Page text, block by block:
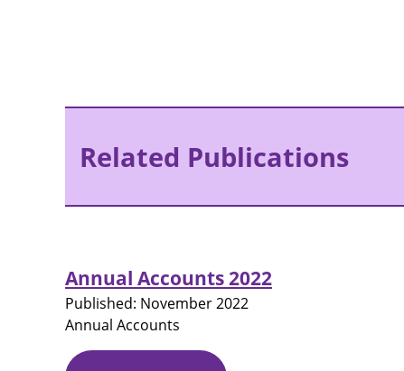
Related Publications
Annual Accounts 2022
Published: November 2022
Annual Accounts